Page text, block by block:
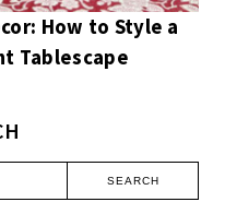
How to Style a
Tablescape